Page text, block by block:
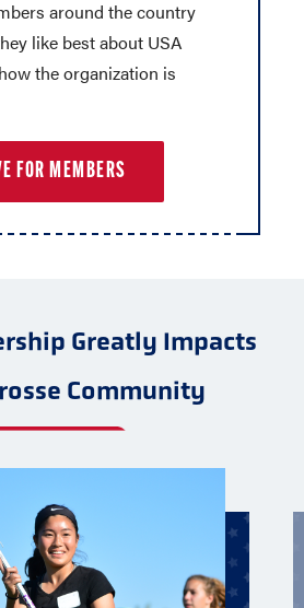
around the country
like best about USA
the organization is
FOR MEMBERS
Greatly Impacts
Community